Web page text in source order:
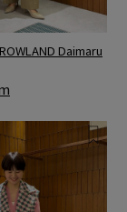
Daimaru